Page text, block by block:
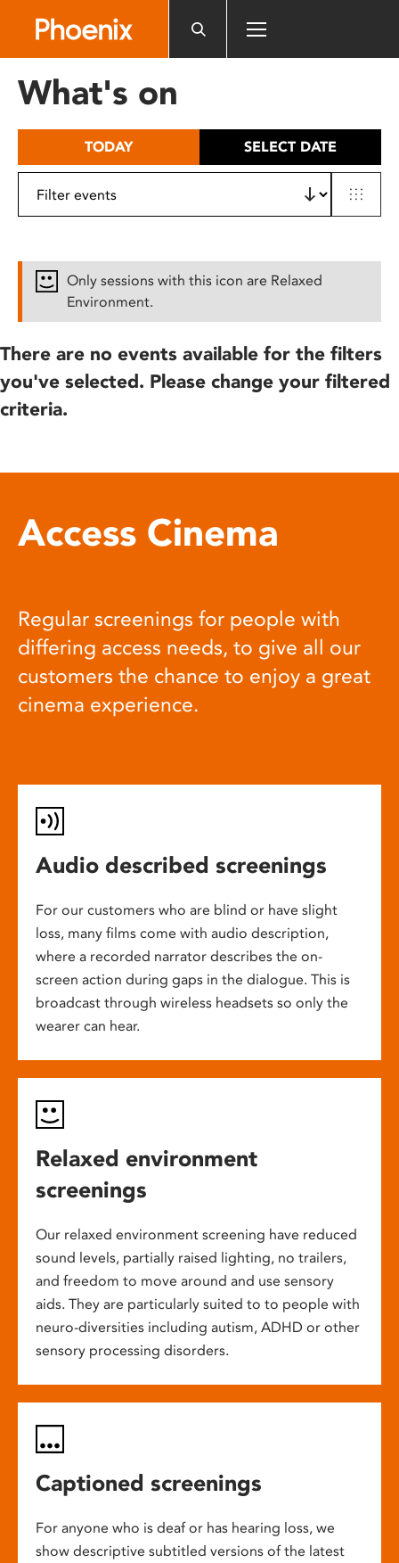
includes
What's on
TODAY SELECT DATE
Only sessions with this icon are Relaxed
Environment.
There are no events available for the filters
you've selected. Please change your filtered
criteria.
Access Cinema
Regular screenings for people with
differing access needs, to give all our
customers the chance to enjoy a great
cinema experience.
Audio described screenings
For our customers who are blind or have slight
loss, many films come with audio description,
where a recorded narrator describes the on-
screen action during gaps in the dialogue. This is
broadcast through wireless headsets so only the
wearer can hear.
Relaxed environment
screenings
Our relaxed environment screening have reduced
sound levels, partially raised lighting, no trailers,
and freedom to move around and use sensory
aids. They are particularly suited to to people with
neuro-diversities including autism, ADHD or other
sensory processing disorders.
Captioned screenings
For anyone who is deaf or has hearing loss, we
show descriptive subtitled versions of the latest